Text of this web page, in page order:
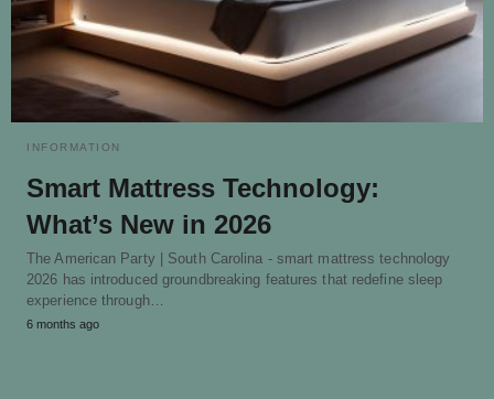
INFORMATION
Smart Mattress Technology:
What’s New in 2026
The American Party | South Carolina - smart mattress technology
2026 has introduced groundbreaking features that redefine sleep
experience through…
6 months ago